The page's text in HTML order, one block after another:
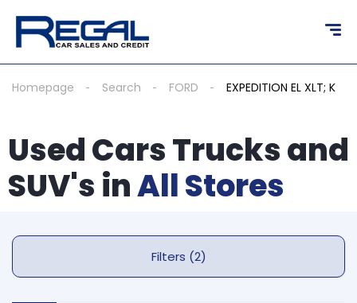
Homepage Search FORD EXPEDITION EL XLT; K
Used Cars Trucks and
SUV's inAll Stores
Filters (2)